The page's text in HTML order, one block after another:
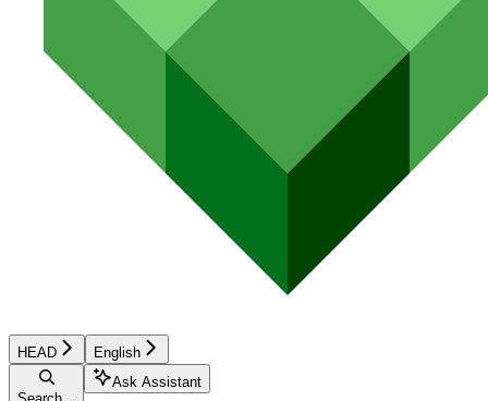
HEAD English
Ask Assistant